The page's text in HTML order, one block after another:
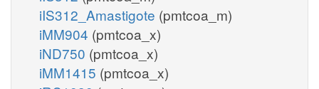
iIS312_Amastigote (pmtcoa_m)
iMM904 (pmtcoa_x)
iND750 (pmtcoa_x)
iMM1415 (pmtcoa_x)